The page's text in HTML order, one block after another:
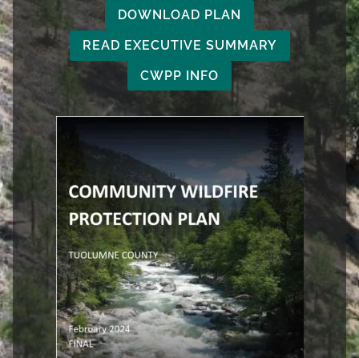
DOWNLOAD PLAN
READ EXECUTIVE SUMMARY
CWPP INFO